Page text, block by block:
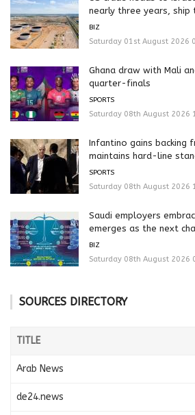
nearly three years, ship
BIZ
Saturday 01st August 2026
Ghana draw with Mali
quarter-finals
SPORTS
Saturday 08th August 2026
Infantino gains backing
maintains hard-line
SPORTS
Saturday 08th August 2026
Saudi employers
emerges as the next
BIZ
Saturday 08th August 2026
SOURCES DIRECTORY
TITLE
Arab News
de24.news